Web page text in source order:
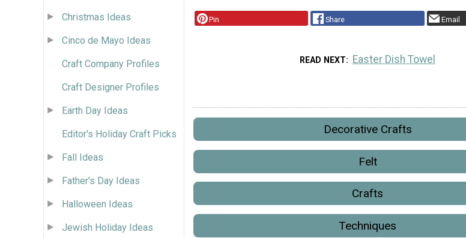
Christmas Ideas
Cinco de Mayo Ideas
Craft Company Profiles
Craft Designer Profiles
Earth Day Ideas
Editor's Holiday Craft Picks
Fall Ideas
Father's Day Ideas
Halloween Ideas
Jewish Holiday Ideas
Pin Share Email
READ NEXT Easter Dish Towel
Decorative Crafts
Felt
Crafts
Techniques